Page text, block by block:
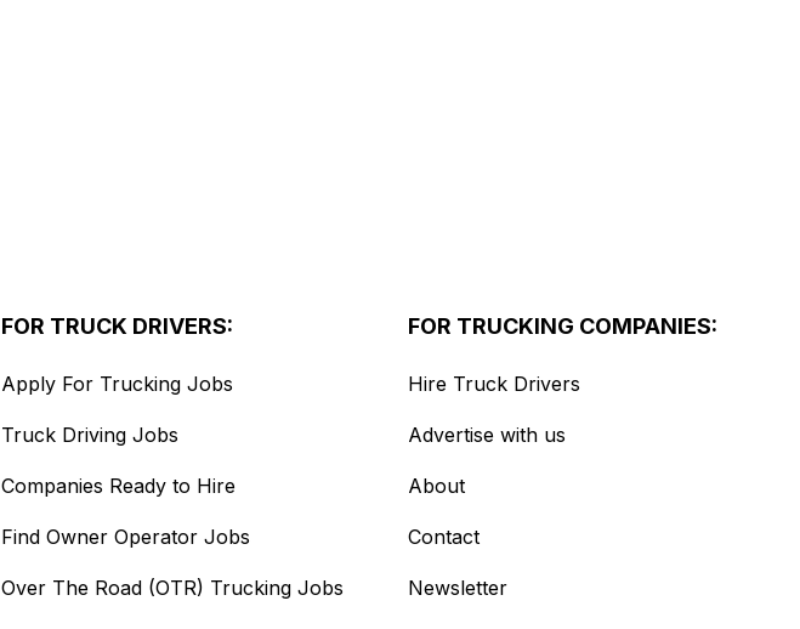
FOR TRUCK DRIVERS:
Apply For Trucking Jobs
Truck Driving Jobs
Companies Ready to Hire
Find Owner Operator Jobs
Over The Road (OTR) Trucking Jobs
FOR TRUCKING COMPANIES:
Hire Truck Drivers
Advertise with us
About
Contact
Newsletter